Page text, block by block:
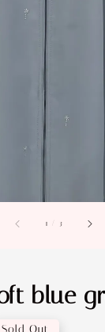
1 3
blue